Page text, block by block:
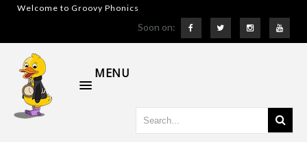
Welcome to Groovy Phonics
Soon on:
MENU